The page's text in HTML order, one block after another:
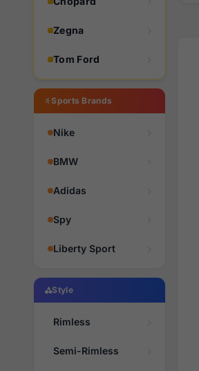
Zegna
Tom Ford
Sports Brands
Nike
BMW
Adidas
Spy
Liberty Sport
Style
Rimless
Semi-Rimless